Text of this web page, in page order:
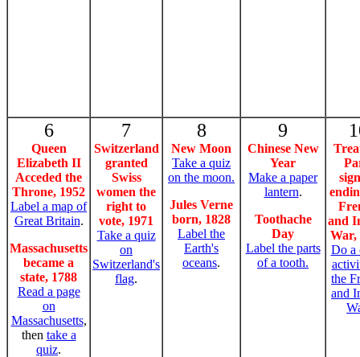
6
Queen
Elizabeth II
Acceded the
Throne, 1952
Label a map of
Great Britain.
Massachusetts
became a
state, 1788
Read a page
on
Massachusetts,
then take a
quiz.
7
Switzerland
granted
Swiss
women the
right to
vote, 1971
Take a quiz
on
Switzerland's
flag.
8
New Moon
Take a quiz
on the moon.
Jules Verne
born, 1828
Label the
Earth's
oceans.
9
Chinese New
Year
Make a paper
lantern.
Toothache
Day
Label the parts
of a tooth.
and
War,
Do a
the
and